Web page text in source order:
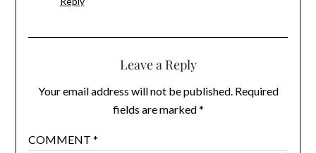
Leave a Reply
Your email address will not be published. Required
fields are marked*
COMMENT *